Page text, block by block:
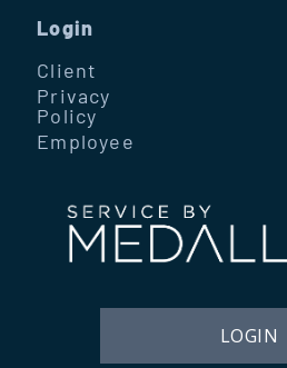
Login
Client
Privacy
Policy
Employee
LOGIN